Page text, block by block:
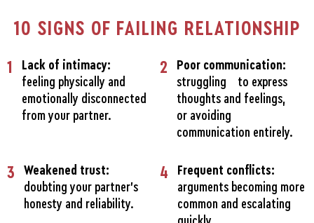
10 SIGNS OF FAILING RELATIONSHIP
1
Lack of intimacy:
feeling physically and
emotionally disconnected
from your partner.
2
Poor communication:
struggling to express
thoughts and feelings,
or avoiding
communication entirely.
3
Weakened trust:
doubting your partner's
honesty and reliability.
4
Frequent conflicts:
arguments becoming more
common and escalating